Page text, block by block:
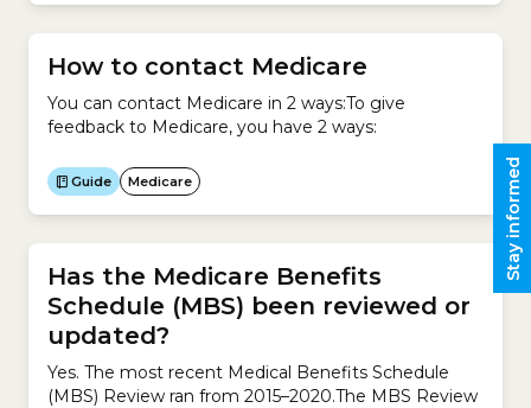
policy Government-approved premium Step 2
Calculate Government Rebate Decreases your
health...
How to contact Medicare
You can contact Medicare in 2 ways:To give
feedback to Medicare, you have 2 ways:
Guide Medicare
Has the Medicare Benefits
Schedule (MBS) been reviewed or
updated?
Yes. The most recent Medical Benefits Schedule
(MBS) Review ran from 2015–2020.The MBS Review
Stay informed